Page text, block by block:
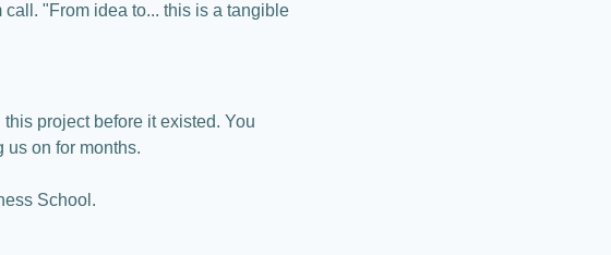
"From idea to... this is a tangible
project before it existed. You
us on for months.
School.